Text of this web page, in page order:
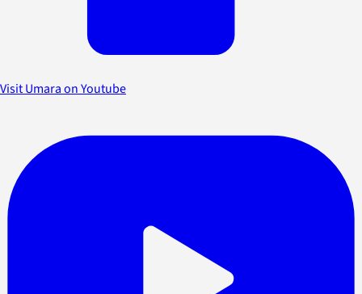
Visit Umara on Youtube